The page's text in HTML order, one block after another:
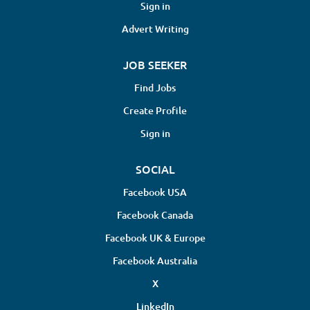
related to the spine, musculoskeletal
Responsibilities include performing
chiropractic adjustments, developing
maintaining detailed patient records,
and collaborating with healthcare
Sign in
Advert Writing
JOB SEEKER
Find Jobs
Create Profile
Sign in
SOCIAL
Facebook USA
Facebook Canada
Facebook UK & Europe
Facebook Australia
X
LinkedIn